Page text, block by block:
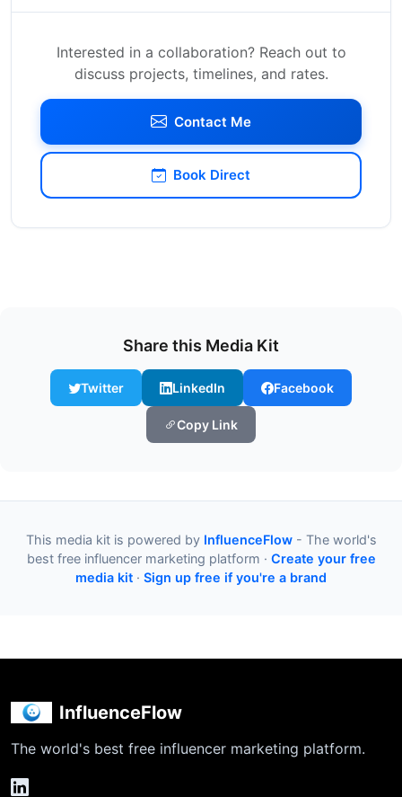
Interested in a collaboration? Reach out to
discuss projects, timelines, and rates.
Contact Me
Book Direct
Share this Media Kit
Twitter LinkedIn Facebook
Copy Link
This media kit is powered by InfluenceFlow- The world's
best free influencer marketing platform · Create your free
media kit · Sign up free if you're a brand
InfluenceFlow
The world's best free influencer marketing platform.